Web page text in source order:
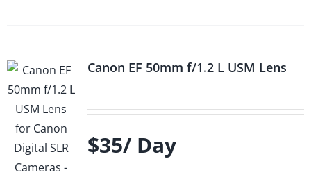
Canon EF 50mm f/1.2 L USM Lens
$35/ Day